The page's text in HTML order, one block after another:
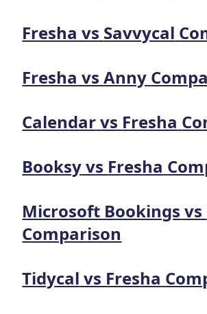
Fresha vs Savvycal
Fresha vsAnny
Calendarvs Fresha
Booksyvs Fresha
Microsoft Bookings vs
Comparison
Tidycal vs Fresha